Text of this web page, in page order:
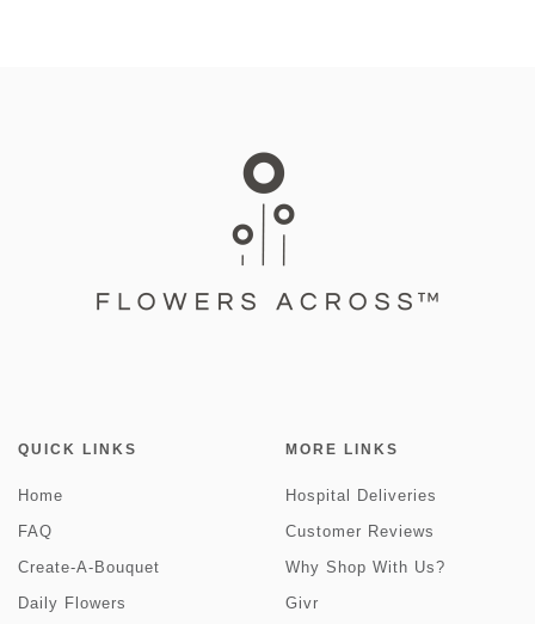
QUICK LINKS
Home
FAQ
Create-A-Bouquet
Daily Flowers
MORE LINKS
Hospital Deliveries
Customer Reviews
Why Shop With Us?
Givr